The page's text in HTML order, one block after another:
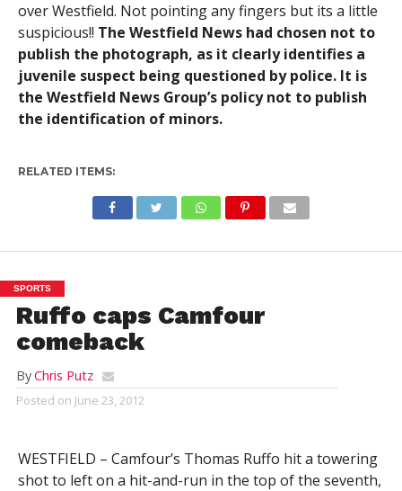
over Westfield. Not pointing any fingers but its a little
suspicious!! The Westfield News had chosen not to
publish the photograph, as it clearly identifies a
juvenile suspect being questioned by police. It is
the Westfield News Group’s policy not to publish
the identification of minors.
RELATED ITEMS:
SPORTS
Ruffo caps Camfour
comeback
ByChris Putz
Posted on June 23, 2012
WESTFIELD – Camfour’s Thomas Ruffo hit a towering
shot to left on a hit-and-run in the top of the seventh,